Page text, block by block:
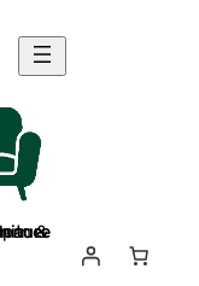
for Every Space